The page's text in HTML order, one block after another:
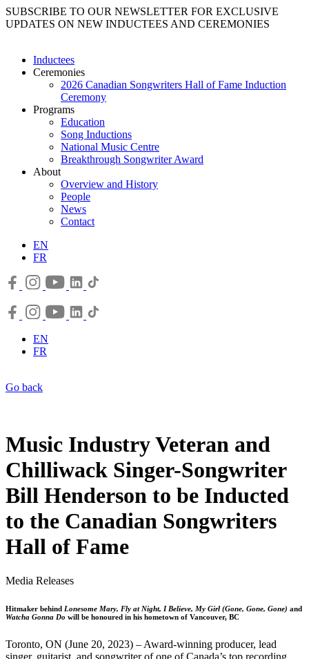
SUBSCRIBE TO OUR NEWSLETTER FOR EXCLUSIVE
UPDATES ON NEW INDUCTEES AND CEREMONIES
Inductees
Ceremonies
2026 Canadian Songwriters Hall of Fame Induction
Ceremony
Programs
Education
Song Inductions
National Music Centre
Breakthrough Songwriter Award
About
Overview and History
People
News
Contact
EN
FR
EN
FR
Go back
Music Industry Veteran and
Chilliwack Singer-Songwriter
Bill Henderson to be Inducted
to the Canadian Songwriters
Hall of Fame
Media Releases
Hitmaker behind Lonesome Mary, Fly at Night, I Believe, My Girl (Gone, Gone, Gone) and
Watcha Gonna Do will be honoured in his hometown of Vancouver, BC
Toronto, ON (June 20, 2023) – Award-winning producer, lead
singer, guitarist, and songwriter of one of Canada’s top recording